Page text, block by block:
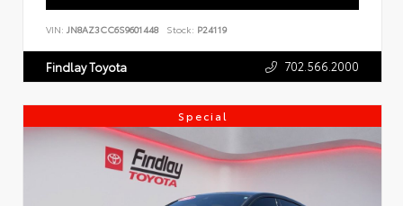
VIN: JN8AZ3CC6S9601448 Stock: P24119
Findlay Toyota 702.566.2000
Special